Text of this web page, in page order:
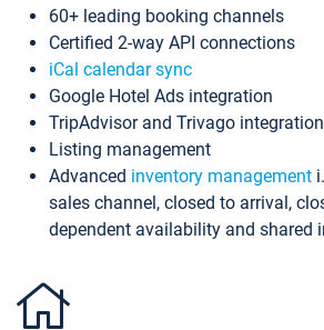
60+ leading booking channels
Certified 2-way API connections
iCal calendar sync
Google Hotel Ads integration
TripAdvisor and Trivago integration
Listing management
Advanced inventory management
sales channel, closed to arrival,
dependent availability and shared